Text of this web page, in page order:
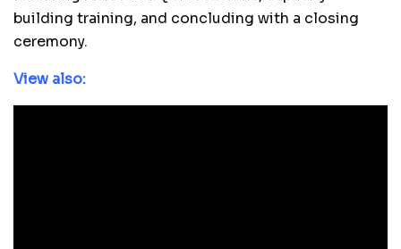
building training, and concluding with a closing
ceremony.
View also: